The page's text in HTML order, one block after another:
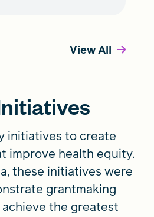
View All
initiatives to create
improve health equity.
these initiatives were
grantmaking
the greatest